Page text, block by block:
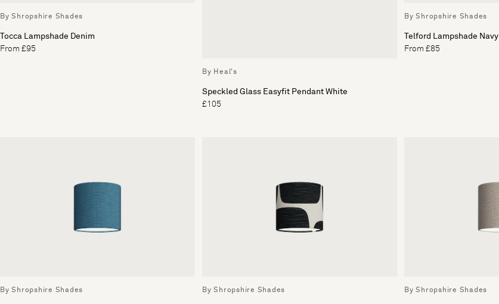
By Shropshire Shades
Tocca Lampshade Denim
From £95
By Heal's
Speckled Glass Easyfit Pendant White
£105
By Shropshire Shades
Telford Lampshade Navy
From £85
By Shropshire Shades By Shropshire Shades By Shropshire Shades